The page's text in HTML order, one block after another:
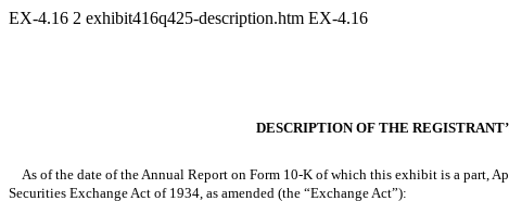
EX-4.16 2 exhibit416q425-description.htm EX-4.16
DESCRIPTION OF THE
As of the date of the Annual Report on Form 10-K of which this exhibit is a part,
Securities Exchange Act of 1934, as amended (the “Exchange Act”):